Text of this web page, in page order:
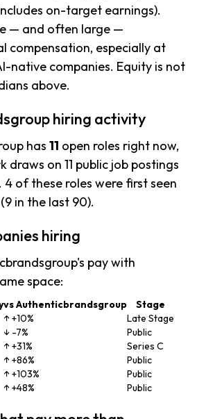
on-target earnings).
— and often large —
compensation, especially at
native companies. Equity is not
above.
hiring activity
has 11 open roles right now,
draws on 11 public job postings
of these roles were first seen
in the last 90).
hiring
pay with
space:
vs Authenticbrandsgroup
Stage
↑ +10%
Late Stage
↓ -7%
Public
↑ +31%
Series C
↑ +86%
Public
↑ +103%
Public
↑ +48% Public